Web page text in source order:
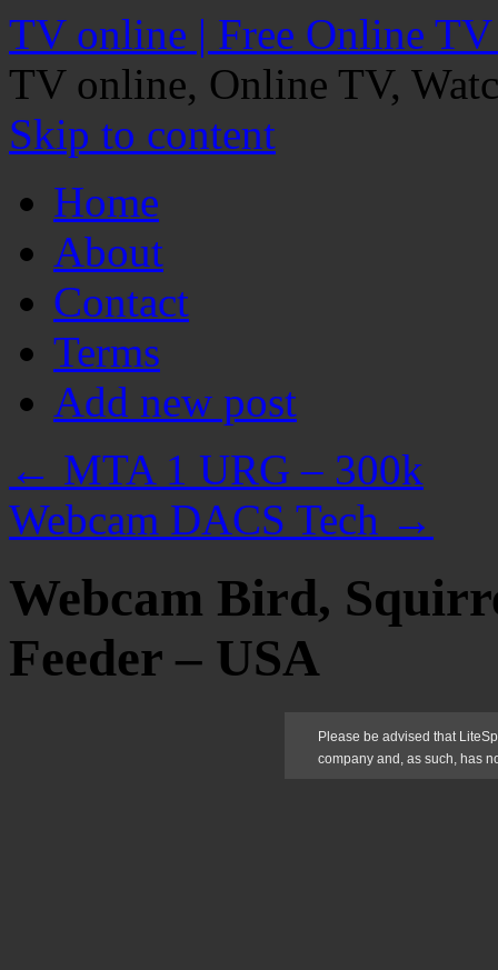
TV online | Free Online
TV online, Online TV,
Skip to content
Home
About
Contact
Terms
Add new post
← MTA 1 URG – 300k
Webcam DACS Tech →
Webcam Bird,
Feeder – USA